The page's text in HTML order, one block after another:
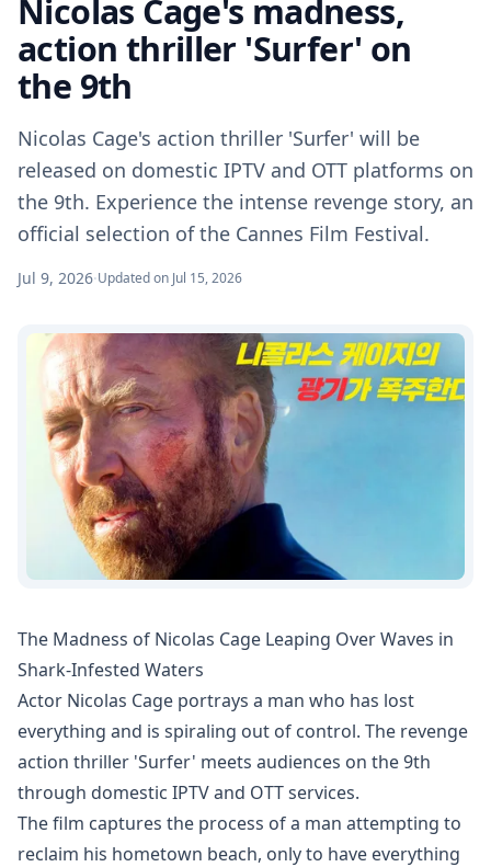
Nicolas Cage's madness,
action thriller 'Surfer' on
the 9th
Nicolas Cage's action thriller 'Surfer' will be
released on domestic IPTV and OTT platforms on
the 9th. Experience the intense revenge story, an
official selection of the Cannes Film Festival.
Jul 9, 2026·Updated on Jul 15, 2026
The Madness of Nicolas Cage Leaping Over Waves in
Shark-Infested Waters
Actor Nicolas Cage portrays a man who has lost
everything and is spiraling out of control. The revenge
action thriller 'Surfer' meets audiences on the 9th
through domestic IPTV and OTT services.
The film captures the process of a man attempting to
reclaim his hometown beach, only to have everything